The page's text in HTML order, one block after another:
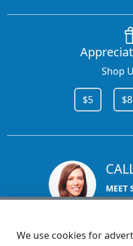
Shop
$5 $8
MEET
Sales
We use cookies for